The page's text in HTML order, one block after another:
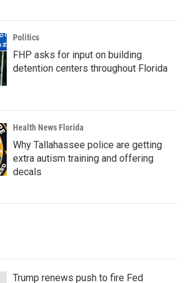
Politics
FHP asks for input on building
detention centers throughout Florida
Health News Florida
Why Tallahassee police are getting
extra autism training and offering
decals
Trump renews push to fire Fed